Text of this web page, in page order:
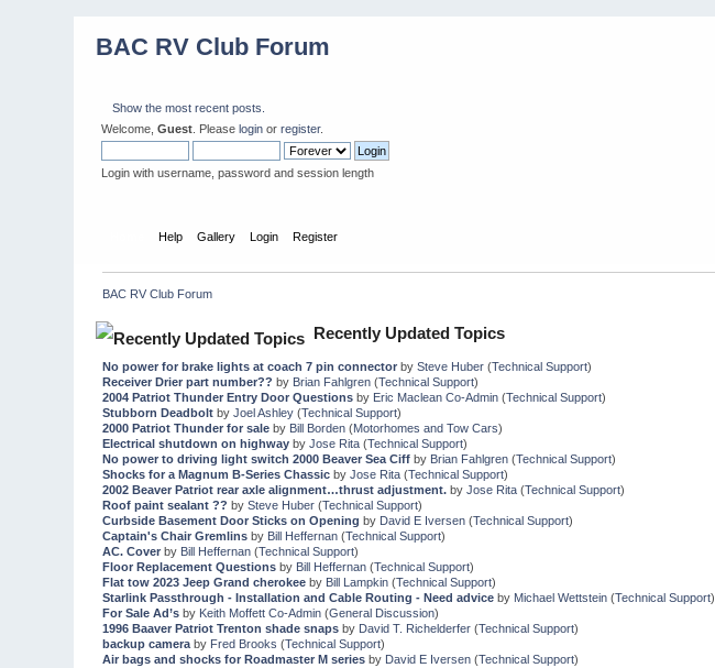
BAC RV Club Forum
Show the most recent posts.
Welcome,Guest . Pleaselogin orregister.
Login with username, password and session length
Help Gallery Login Register
BAC RV Club Forum
Recently Updated Topics
No power for brake lights at coach 7 pin connectorby Steve Huber(Technical Support)
Receiver Drier part number?? by Brian Fahlgren(Technical Support)
2004 Patriot Thunder Entry Door Questionsby Eric Maclean Co-Admin(Technical Support)
Stubborn Deadboltby Joel Ashley(Technical Support)
2000 Patriot Thunder for saleby Bill Borden(Motorhomes and Tow Cars)
Electrical shutdown on highwayby Jose Rita(Technical Support)
No power to driving light switch 2000 Beaver Sea Ciffby Brian Fahlgren(Technical Support)
Shocks for a Magnum B-Series Chassicby Jose Rita(Technical Support)
2002 Beaver Patriot rear axle alignment…thrust adjustment.by Jose Rita(Technical Support)
Roof paint sealant ?? by Steve Huber(Technical Support)
Curbside Basement Door Sticks on Opening by David E Iversen(Technical Support)
Captain's Chair Gremlinsby Bill Heffernan(Technical Support)
AC. Cover by Bill Heffernan(Technical Support)
Floor Replacement Questionsby Bill Heffernan(Technical Support)
Flat tow 2023 Jeep Grand cherokeeby Bill Lampkin(Technical Support)
Starlink Passthrough - Installation and Cable Routing - Need adviceby Michael Wettstein(Technical Support)
For Sale Ad’sby Keith Moffett Co-Admin(General Discussion)
1996 Baaver Patriot Trenton shade snapsby David T. Richelderfer(Technical Support)
backup cameraby Fred Brooks (Technical Support)
Air bags and shocks for Roadmaster M seriesby David E Iversen(Technical Support)